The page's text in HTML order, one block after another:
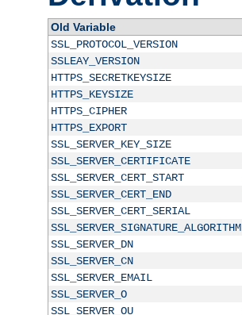
Old Variable
SSL_PROTOCOL_VERSION
SSLEAY_VERSION
HTTPS_SECRETKEYSIZE
HTTPS_KEYSIZE
HTTPS_CIPHER
HTTPS_EXPORT
SSL_SERVER_KEY_SIZE
SSL_SERVER_CERTIFICATE
SSL_SERVER_CERT_START
SSL_SERVER_CERT_END
SSL_SERVER_CERT_SERIAL
SSL_SERVER_SIGNATURE_ALGORITHM
SSL_SERVER_DN
SSL_SERVER_CN
SSL_SERVER_EMAIL
SSL_SERVER_O
SSL_SERVER_OU